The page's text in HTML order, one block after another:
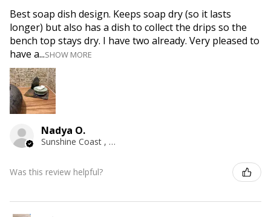
Best soap dish design. Keeps soap dry (so it lasts
longer) but also has a dish to collect the drips so the
bench top stays dry. I have two already. Very pleased to
have a...SHOW MORE
Nadya O.
Sunshine Coast , QLD
Was this review helpful?